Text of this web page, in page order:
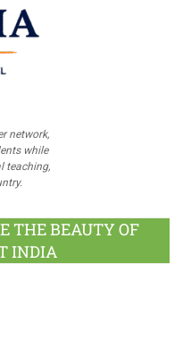
network,
while
teaching,
THE BEAUTY OF
INDIA